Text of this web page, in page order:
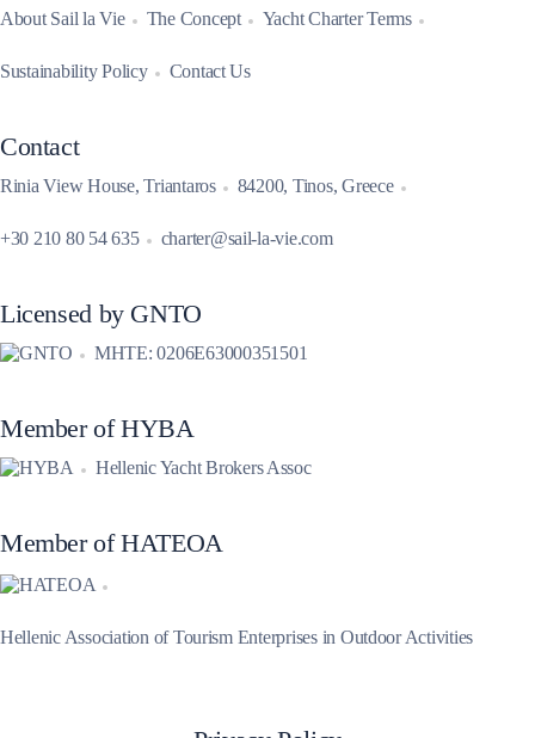
About Sail la Vie The Concept Yacht Charter Terms
Sustainability Policy Contact Us
Contact
Rinia View House, Triantaros 84200, Tinos, Greece
+30 210 80 54 635 charter@sail-la-vie.com
Licensed by GNTO
MHTE: 0206E63000351501
Member of HYBA
Hellenic Yacht Brokers Assoc
Member of HATEOA
Hellenic Association of Tourism Enterprises in Outdoor Activities